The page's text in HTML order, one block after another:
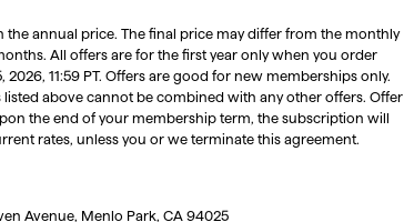
the annual price. The final price may differ from the monthly
All offers are for the first year only when you order
11:59 PT. Offers are good for new memberships only.
above cannot be combined with any other offers. Offer
the end of your membership term, the subscription will
rates, unless you or we terminate this agreement.
Avenue, Menlo Park, CA 94025